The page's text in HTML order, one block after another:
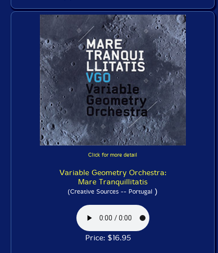
Click for more detail
Variable Geometry Orchestra:
Mare Tranquillitatis
(Creative Sources -- Portugal )
Price: $16.95